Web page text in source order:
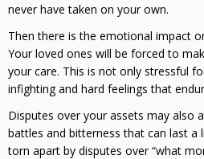
never have taken on your own.
Then there is the emotional impact
Your loved ones will be forced to
your care. This is not only stressful
infighting and hard feelings that
Disputes over your assets may also
battles and bitterness that can last a
torn apart by disputes over “what